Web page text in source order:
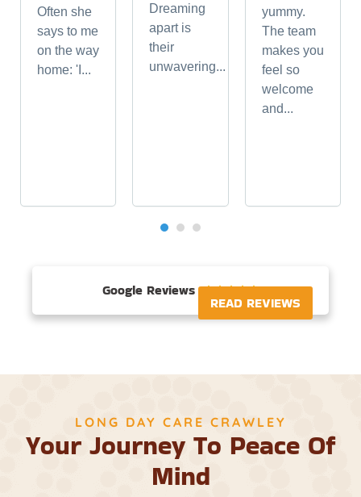
Often she
says to me
on the way
home: 'I...
Dreaming
apart is
their
unwavering...
yummy.
The team
makes you
feel so
welcome
and...
Google Reviews 
READ REVIEWS
LONG DAY CARE CRAWLEY
Your Journey To Peace Of
Mind